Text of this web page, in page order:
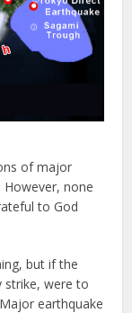
of major
none
to God
but if the
strike, were to
earthquake